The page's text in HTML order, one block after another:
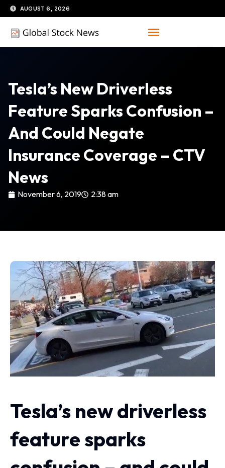
Skip
to
content
AUGUST 6, 2026
Tesla’s New Driverless
Feature Sparks Confusion –
And Could Negate
Insurance Coverage – CTV
News
November 6, 2019 2:38 am
Tesla’s new driverless
feature sparks